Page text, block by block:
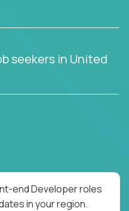
seekers in United
end Developer roles
in your region.